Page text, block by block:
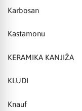
Karbosan
Kastamonu
KERAMIKA KANJIŽA
KLUDI
Knauf